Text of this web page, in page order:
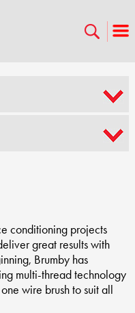
conditioning projects
great results with
Brumby has
multi-thread technology
wire brush to suit all